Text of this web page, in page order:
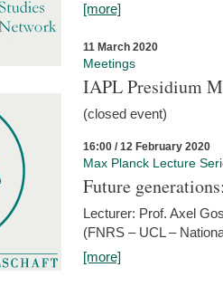
[more]
11 March 2020
Meetings
IAPL Presidium
(closed event)
16:00 / 12 February 2020
Max Planck Lecture
Future
Lecturer: Prof. Axel
(FNRS – UCL –
[more]